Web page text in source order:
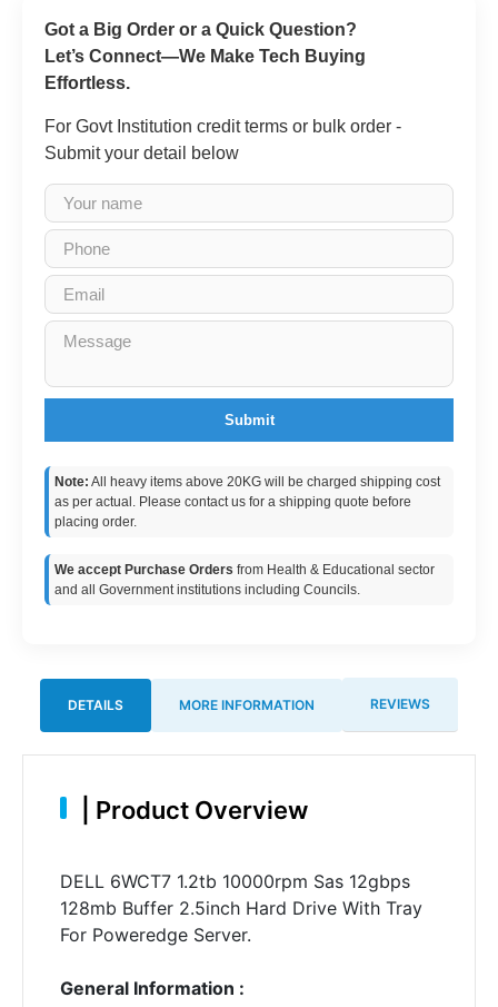
Got a Big Order or a Quick Question?
Let’s Connect—We Make Tech Buying
Effortless.
For Govt Institution credit terms or bulk order -
Submit your detail below
Submit
Note: All heavy items above 20KG will be charged shipping cost
as per actual. Please contact us for a shipping quote before
placing order.
We accept Purchase Orders from Health & Educational sector
and all Government institutions including Councils.
DETAILS MORE INFORMATION REVIEWS
Product Overview
DELL 6WCT7 1.2tb 10000rpm Sas 12gbps
128mb Buffer 2.5inch Hard Drive With Tray
For Poweredge Server.
General Information :